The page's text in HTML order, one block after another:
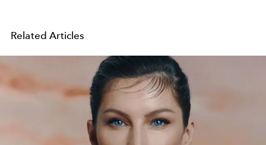
Related Articles